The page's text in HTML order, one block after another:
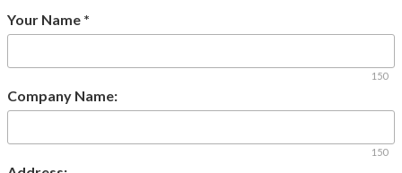
Your Name *
150
Company Name:
150